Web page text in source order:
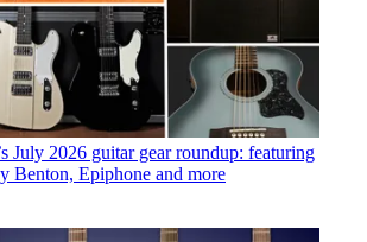
July 2026 guitar gear roundup: featuring
Benton, Epiphone and more